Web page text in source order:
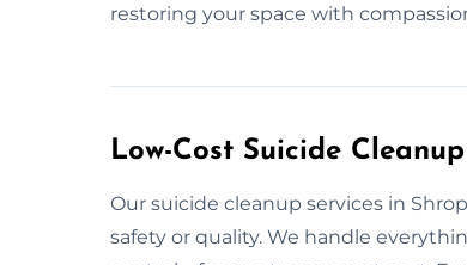
restoring your space with
Low-Cost Suicide
Our suicide cleanup services in
safety or quality. We handle